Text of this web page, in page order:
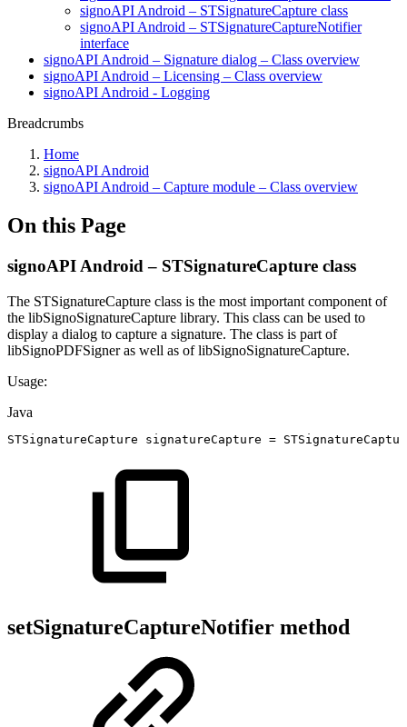
signoAPI Android – STSignatureCapture class
signoAPI Android – STSignatureCaptureNotifier
interface
signoAPI Android – Signature dialog – Class overview
signoAPI Android – Licensing – Class overview
signoAPI Android - Logging
Breadcrumbs
Home
signoAPI Android
signoAPI Android – Capture module – Class overview
On this Page
signoAPI Android – STSignatureCapture class
The STSignatureCapture class is the most important component of
the libSignoSignatureCapture library. This class can be used to
display a dialog to capture a signature. The class is part of
libSignoPDFSigner as well as of libSignoSignatureCapture.
Usage:
Java
STSignatureCapture signatureCapture =
setSignatureCaptureNotifier method